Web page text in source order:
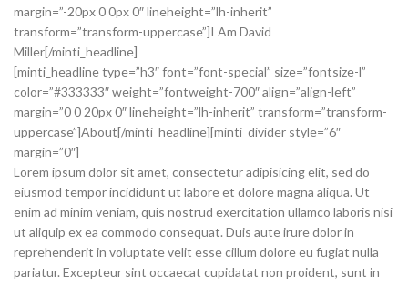
margin=”-20px 0 0px 0″ lineheight=”lh-inherit”
transform=”transform-uppercase”]I Am David
Miller[/minti_headline]
[minti_headline type=”h3″ font=”font-special” size=”fontsize-l”
color=”#333333″ weight=”fontweight-700″ align=”align-left”
margin=”0 0 20px 0″ lineheight=”lh-inherit” transform=”transform-
uppercase”]About[/minti_headline][minti_divider style=”6″
margin=”0″]
Lorem ipsum dolor sit amet, consectetur adipisicing elit, sed do
eiusmod tempor incididunt ut labore et dolore magna aliqua. Ut
enim ad minim veniam, quis nostrud exercitation ullamco laboris nisi
ut aliquip ex ea commodo consequat. Duis aute irure dolor in
reprehenderit in voluptate velit esse cillum dolore eu fugiat nulla
pariatur. Excepteur sint occaecat cupidatat non proident, sunt in